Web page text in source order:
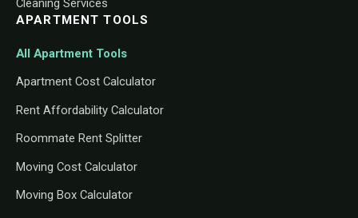
Cleaning Services
APARTMENT TOOLS
All Apartment Tools
Apartment Cost Calculator
Rent Affordability Calculator
Roommate Rent Splitter
Moving Cost Calculator
Moving Box Calculator